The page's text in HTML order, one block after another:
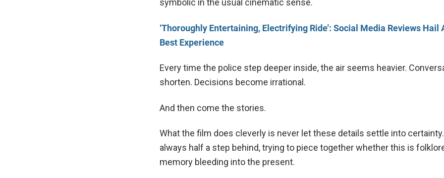
symbolic in the usual cinematic sense.
‘Thoroughly Entertaining, Electrifying Ride’: Social Media Reviews Hail
Best Experience
Every time the police step deeper inside, the air seems heavier.
shorten. Decisions become irrational.
And then come the stories.
What the film does cleverly is never let these details settle into certainty.
always half a step behind, trying to piece together whether this is
memory bleeding into the present.